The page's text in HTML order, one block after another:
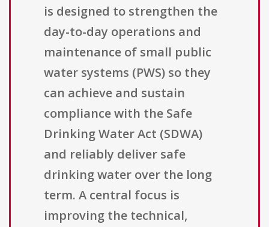
is designed to strengthen the
day-to-day operations and
maintenance of small public
water systems (PWS) so they
can achieve and sustain
compliance with the Safe
Drinking Water Act (SDWA)
and reliably deliver safe
drinking water over the long
term. A central focus is
improving the technical,